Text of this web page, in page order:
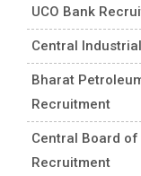
UCO Bank
Central
Bharat
Recruitment
Central Board of
Recruitment